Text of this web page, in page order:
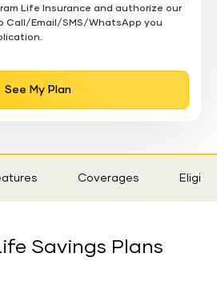
Life Insurance and authorize our
Call/Email/SMS/WhatsApp you
See My Plan
Coverages
Savings Plans